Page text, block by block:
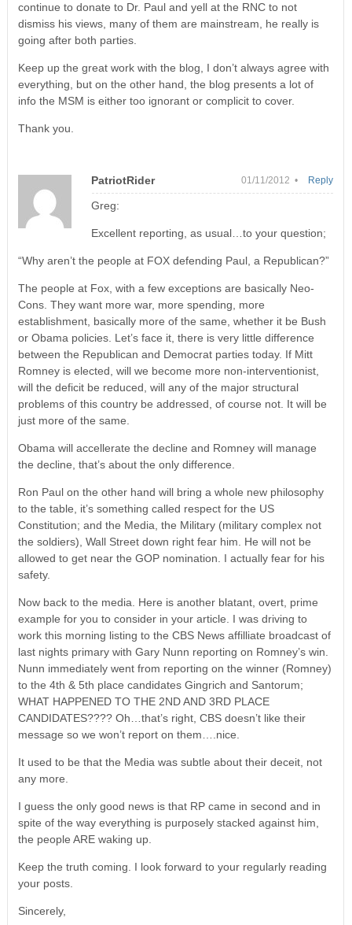
continue to donate to Dr. Paul and yell at the RNC to not
dismiss his views, many of them are mainstream, he really is
going after both parties.
Keep up the great work with the blog, I don’t always agree with
everything, but on the other hand, the blog presents a lot of
info the MSM is either too ignorant or complicit to cover.
Thank you.
PatriotRider 01/11/2012 •
Greg:
Excellent reporting, as usual…to your question;
“Why aren’t the people at FOX defending Paul, a Republican?”
The people at Fox, with a few exceptions are basically Neo-
Cons. They want more war, more spending, more
establishment, basically more of the same, whether it be Bush
or Obama policies. Let’s face it, there is very little difference
between the Republican and Democrat parties today. If Mitt
Romney is elected, will we become more non-interventionist,
will the deficit be reduced, will any of the major structural
problems of this country be addressed, of course not. It will be
just more of the same.
Obama will accellerate the decline and Romney will manage
the decline, that’s about the only difference.
Ron Paul on the other hand will bring a whole new philosophy
to the table, it’s something called respect for the US
Constitution; and the Media, the Military (military complex not
the soldiers), Wall Street down right fear him. He will not be
allowed to get near the GOP nomination. I actually fear for his
safety.
Now back to the media. Here is another blatant, overt, prime
example for you to consider in your article. I was driving to
work this morning listing to the CBS News affilliate broadcast of
last nights primary with Gary Nunn reporting on Romney’s win.
Nunn immediately went from reporting on the winner (Romney)
to the 4th & 5th place candidates Gingrich and Santorum;
WHAT HAPPENED TO THE 2ND AND 3RD PLACE
CANDIDATES???? Oh…that’s right, CBS doesn’t like their
message so we won’t report on them….nice.
It used to be that the Media was subtle about their deceit, not
any more.
I guess the only good news is that RP came in second and in
spite of the way everything is purposely stacked against him,
the people ARE waking up.
Keep the truth coming. I look forward to your regularly reading
your posts.
Sincerely,
Reply